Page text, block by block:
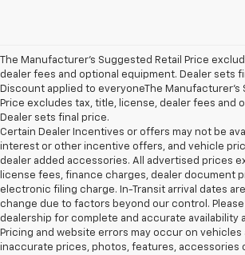
The Manufacturer’s Suggested Retail Price
dealer fees and optional equipment. Dealer sets
Discount applied to everyoneThe Manufacturer’s
Price excludes tax, title, license, dealer fees and
Dealer sets final price.
Certain Dealer Incentives or offers may not be
interest or other incentive offers, and vehicle
dealer added accessories. All advertised prices
license fees, finance charges, dealer document
electronic filing charge. In-Transit arrival dates
change due to factors beyond our control.
dealership for complete and accurate availability
Pricing and website errors may occur on vehicles
inaccurate prices, photos, features, accessories